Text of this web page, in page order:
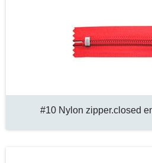
#10 Nylon zipper.closed